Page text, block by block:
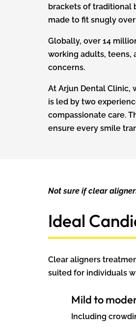
brackets of traditional
made to fit snugly
Globally, over 14
working adults, teens,
concerns.
At Arjun Dental Clinic,
is led by two
compassionate care.
ensure every smile
Not sure if clear
Ideal
Clear aligners
suited for individuals
Mild to
Including